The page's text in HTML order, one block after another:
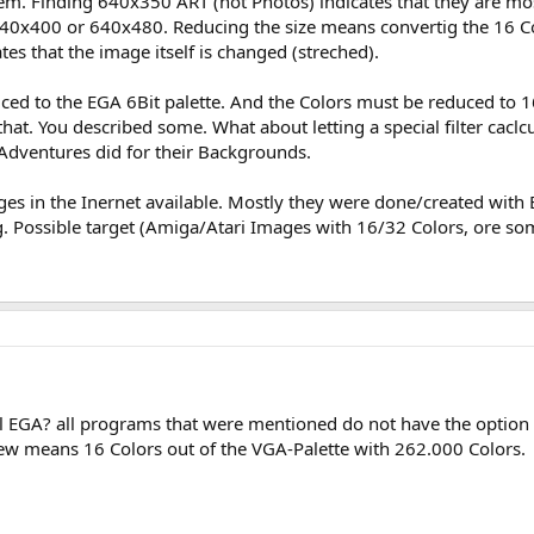
or 640x480. Reducing the size means convertig the 16
that the image itself is changed (streched).
to the EGA 6Bit palette. And the Colors must be reduced to
You described some. What about letting a special filter
did for their Backgrounds.
in the Inernet available. Mostly they were done/created
Possible target (Amiga/Atari Images with 16/32 Colors, ore
all programs that were mentioned do not have the option
means 16 Colors out of the VGA-Palette with 262.000 Colors.